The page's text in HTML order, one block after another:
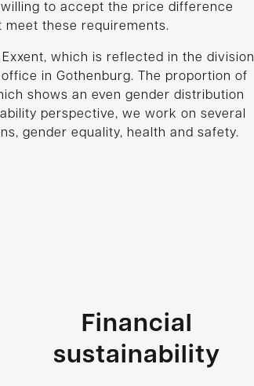
to accept the price difference
these requirements.
which is reflected in the division
in Gothenburg. The proportion of
shows an even gender distribution
perspective, we work on several
gender equality, health and safety.
Financial
sustainability